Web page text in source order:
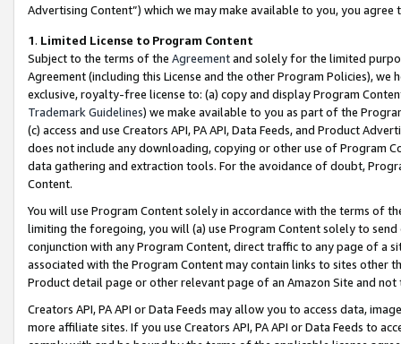
Advertising Content”) which we may make available to you, you agree
1. Limited License to Program Content
Subject to the terms of the Agreementand solely for the limited
Agreement (including this License and the other Program Policies),
exclusive, royalty-free license to: (a) copy and display Program
Trademark Guidelines) we make available to you as part of the
(c) access and use Creators API, PA API, Data Feeds, and Product
does not include any downloading, copying or other use of Program
data gathering and extraction tools. For the avoidance of doubt,
Content.
You will use Program Content solely in accordance with the terms of
limiting the foregoing, you will (a) use Program Content solely to
conjunction with any Program Content, direct traffic to any page of a
associated with the Program Content may contain links to sites other
Product detail page or other relevant page of an Amazon Site and not
Creators API, PA API or Data Feeds may allow you to access data,
more affiliate sites. If you use Creators API, PA API or Data Feeds to